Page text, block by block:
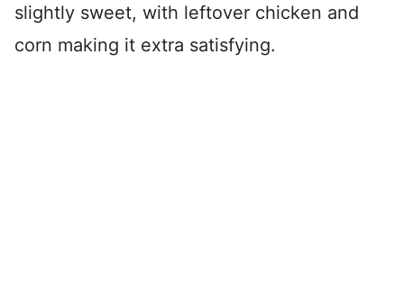
slightly sweet, with leftover chicken and
corn making it extra satisfying.